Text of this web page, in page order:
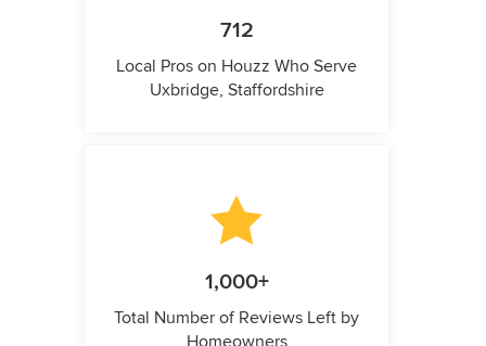
712
Local Pros on Houzz Who Serve
Uxbridge, Staffordshire
1,000+
Total Number of Reviews Left by